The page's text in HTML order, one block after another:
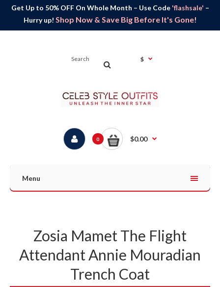
Get Up to 50% OFF On Whole Month – Use Code 'flashsale' –
Hurry up! Shop Now & Save Big Before It's Gone!
$
0 $0.00
Menu
Zosia Mamet The Flight
Attendant Annie Mouradian
Trench Coat